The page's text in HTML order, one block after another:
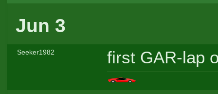
Jun 3
Seeker1982 first GAR-lap